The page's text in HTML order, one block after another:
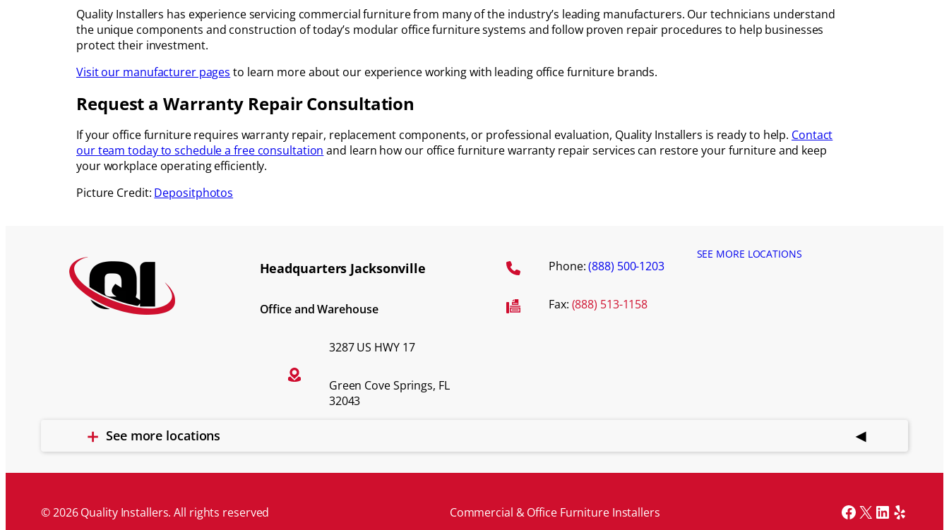
Quality Installers has experience servicing commercial furniture from many of the industry’s leading manufacturers. Our technicians understand
the unique components and construction of today’s modular office furniture systems and follow proven repair procedures to help businesses
protect their investment.
Visit our manufacturer pages to learn more about our experience working with leading office furniture brands.
Request a Warranty Repair Consultation
If your office furniture requires warranty repair, replacement components, or professional evaluation, Quality Installers is ready to help. Contact
our team today to schedule a free consultation and learn how our office furniture warranty repair services can restore your furniture and keep
your workplace operating efficiently.
Picture Credit: Depositphotos
Headquarters Jacksonville
Office and Warehouse
3287 US HWY 17
Green Cove Springs, FL
32043
Phone:(888) 500-1203
Fax: (888) 513-1158
SEE MORE LOCATIONS
See more locations
© 2026 Quality Installers. All rights reserved Commercial & Office Furniture Installers Facebook
X LinkedIn
Yelp